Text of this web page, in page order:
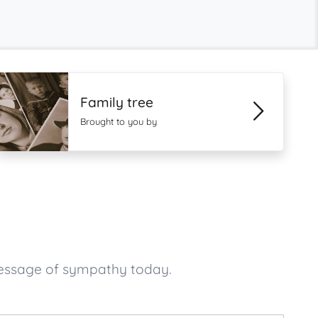
Family tree
Brought to you by
of sympathy today.